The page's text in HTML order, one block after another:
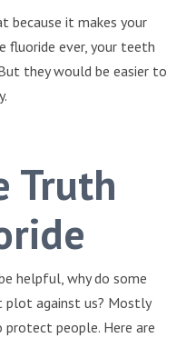
because it makes your
fluoride ever, your teeth
they would be easier to
Truth
helpful, why do some
plot against us? Mostly
people. Here are